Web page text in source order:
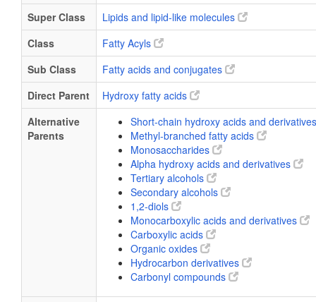
Super Class
Lipids and lipid-like molecules
Class
Fatty Acyls
Sub Class
Fatty acids and conjugates
Direct Parent
Hydroxy fatty acids
Alternative
Parents
Short-chain hydroxy acids and
Methyl-branched fatty acids
Monosaccharides
Alpha hydroxy acids and derivatives
Tertiary alcohols
Secondary alcohols
1,2-diols
Monocarboxylic acids and derivatives
Carboxylic acids
Organic oxides
Hydrocarbon derivatives
Carbonyl compounds